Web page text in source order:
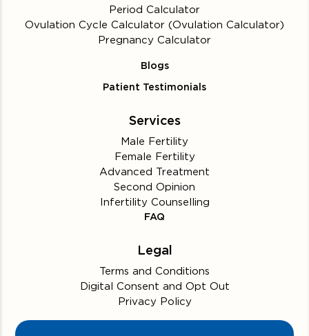
Period Calculator
Ovulation Cycle Calculator (Ovulation Calculator)
Pregnancy Calculator
Blogs
Patient Testimonials
Services
Male Fertility
Female Fertility
Advanced Treatment
Second Opinion
Infertility Counselling
FAQ
Legal
Terms and Conditions
Digital Consent and Opt Out
Privacy Policy